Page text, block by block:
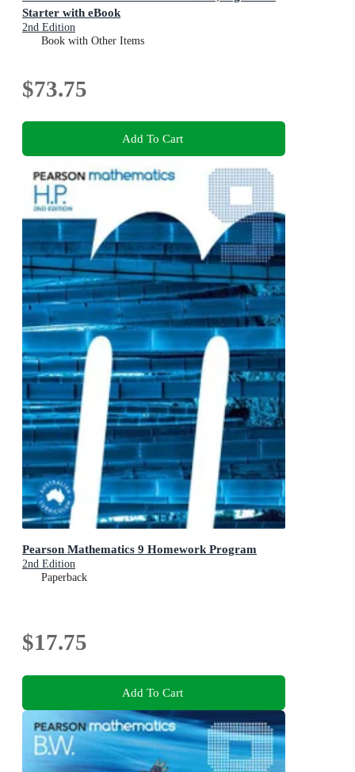
Starter with eBook
2nd Edition
Book with Other Items
$73.75
Add To Cart
Pearson Mathematics 9 Homework Program
2nd Edition
Paperback
$17.75
Add To Cart